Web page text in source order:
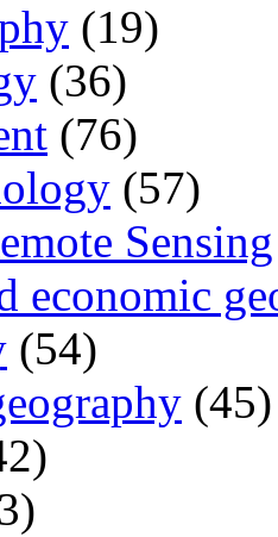
(19)
(36)
(76)
(57)
Sensing
economic
(54)
(45)